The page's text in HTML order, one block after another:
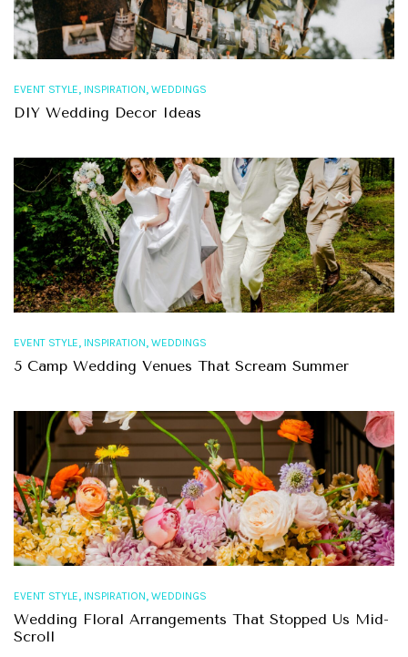
EVENT STYLE, INSPIRATION, WEDDINGS
DIY Wedding Decor Ideas
EVENT STYLE, INSPIRATION, WEDDINGS
5 Camp Wedding Venues That Scream Summer
EVENT STYLE, INSPIRATION, WEDDINGS
Wedding Floral Arrangements That Stopped Us Mid-
Scroll